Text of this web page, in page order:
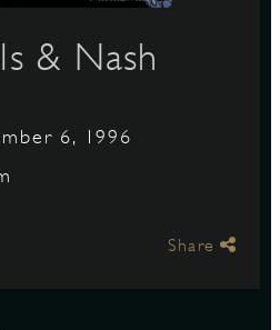
& Nash
6, 1996
Share